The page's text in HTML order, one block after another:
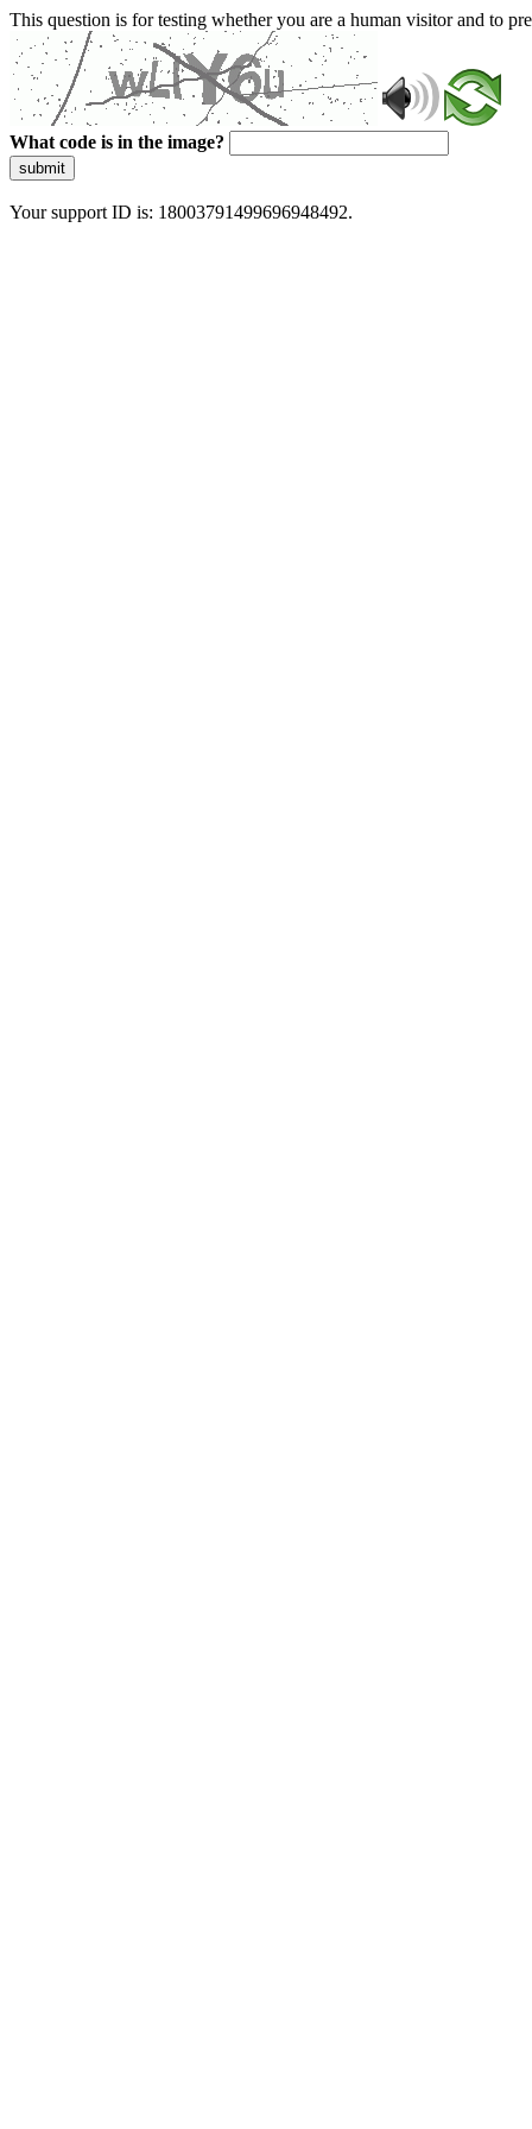
This question is for testing whether you are a human visitor and to
What code is in the image?
submit
Your support ID is: 18003791499696948492.